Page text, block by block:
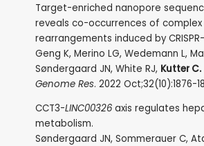
Target-enriched nanopore
reveals co-occurrences of
rearrangements induced by
Geng K, Merino LG, Wedemann L,
Søndergaard JN, White RJ, Kutter C.
Genome Res. 2022 Oct;32(10):1876-
CCT3-LINC00326 axis regulates
metabolism.
Søndergaard JN, Sommerauer C,